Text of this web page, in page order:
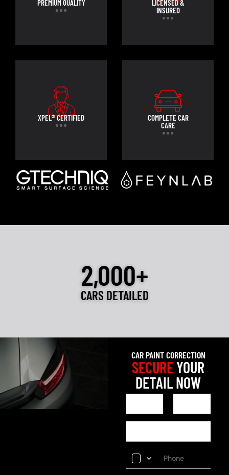
PREMIUM QUALITY
LICENSED &
INSURED
XPEL® CERTIFIED
COMPLETE CAR
CARE
2,000+
CARS DETAILED
CAR PAINT CORRECTION
SECUREYOUR
DETAIL NOW